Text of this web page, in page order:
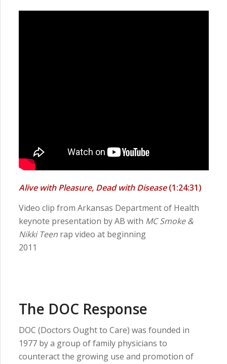
Alive with Pleasure, Dead with Disease(1:24:31)
Video clip from Arkansas Department of Health
keynote presentation by AB with MC Smoke &
Nikki Teenrap video at beginning
2011
The DOC Response
DOC (Doctors Ought to Care) was founded in
1977 by a group of family physicians to
counteract the growing use and promotion of